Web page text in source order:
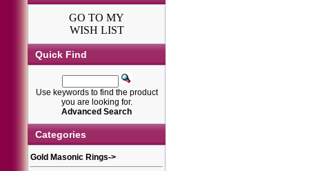
GO TO MY
WISH LIST
Quick Find
Use keywords to find the product
you are looking for.
Advanced Search
Categories
Gold Masonic Rings->